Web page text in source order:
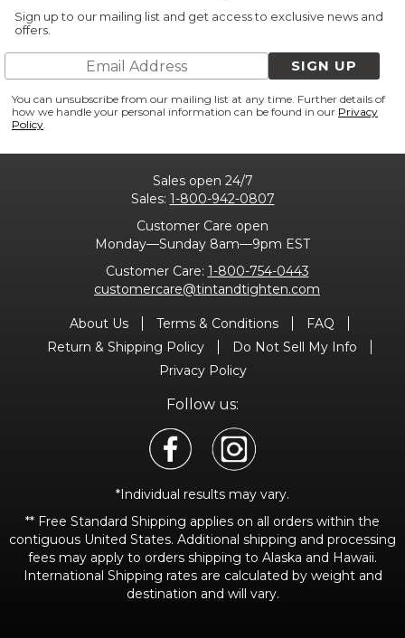
Sign up to our mailing list and get access to exclusive news and
offers.
SIGN UP
You can unsubscribe from our mailing list at any time. Further details of
how we handle your personal information can be found in our Privacy
Policy.
Sales open 24/7
Sales: 1-800-942-0807
Customer Care open
Monday—Sunday 8am—9pm EST
Customer Care: 1-800-754-0443
customercare@tintandtighten.com
About Us Terms & Conditions
FAQ
Return & Shipping Policy
Do Not Sell My Info
Privacy Policy
Follow us:
*Individual results may vary.
** Free Standard Shipping applies on all orders within the
contiguous United States. Additional shipping and processing
fees may apply to orders shipping to Alaska and Hawaii.
International Shipping rates are calculated by weight and
destination and will vary.